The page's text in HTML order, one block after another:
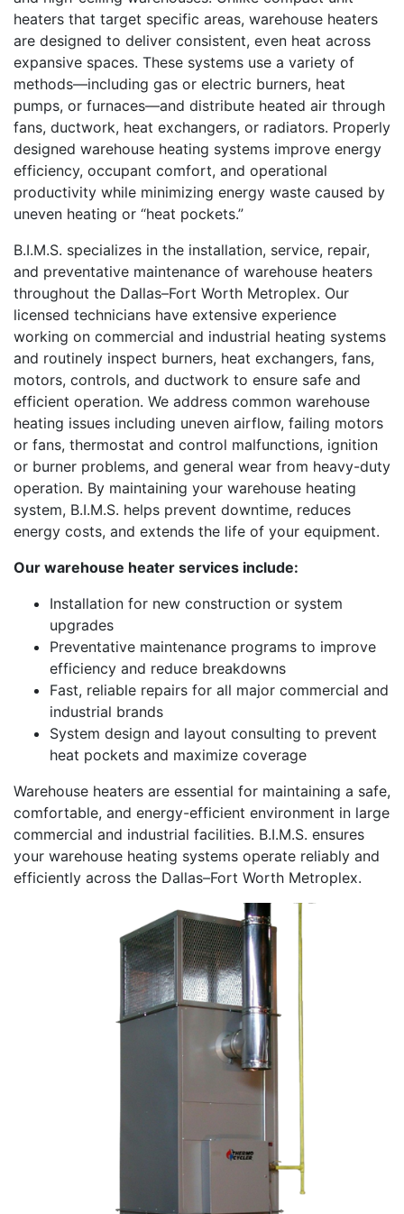
heaters that target specific areas, warehouse heaters
are designed to deliver consistent, even heat across
expansive spaces. These systems use a variety of
methods—including gas or electric burners, heat
pumps, or furnaces—and distribute heated air through
fans, ductwork, heat exchangers, or radiators. Properly
designed warehouse heating systems improve energy
efficiency, occupant comfort, and operational
productivity while minimizing energy waste caused by
uneven heating or “heat pockets.”
B.I.M.S. specializes in the installation, service, repair,
and preventative maintenance of warehouse heaters
throughout the Dallas–Fort Worth Metroplex. Our
licensed technicians have extensive experience
working on commercial and industrial heating systems
and routinely inspect burners, heat exchangers, fans,
motors, controls, and ductwork to ensure safe and
efficient operation. We address common warehouse
heating issues including uneven airflow, failing motors
or fans, thermostat and control malfunctions, ignition
or burner problems, and general wear from heavy-duty
operation. By maintaining your warehouse heating
system, B.I.M.S. helps prevent downtime, reduces
energy costs, and extends the life of your equipment.
Our warehouse heater services include:
Installation for new construction or system
upgrades
Preventative maintenance programs to improve
efficiency and reduce breakdowns
Fast, reliable repairs for all major commercial and
industrial brands
System design and layout consulting to prevent
heat pockets and maximize coverage
Warehouse heaters are essential for maintaining a safe,
comfortable, and energy-efficient environment in large
commercial and industrial facilities. B.I.M.S. ensures
your warehouse heating systems operate reliably and
efficiently across the Dallas–Fort Worth Metroplex.